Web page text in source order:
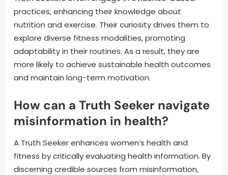
practices, enhancing their knowledge about
nutrition and exercise. Their curiosity drives them to
explore diverse fitness modalities, promoting
adaptability in their routines. As a result, they are
more likely to achieve sustainable health outcomes
and maintain long-term motivation.
How can a Truth Seeker navigate
misinformation in health?
A Truth Seeker enhances women’s health and
fitness by critically evaluating health information. By
discerning credible sources from misinformation,